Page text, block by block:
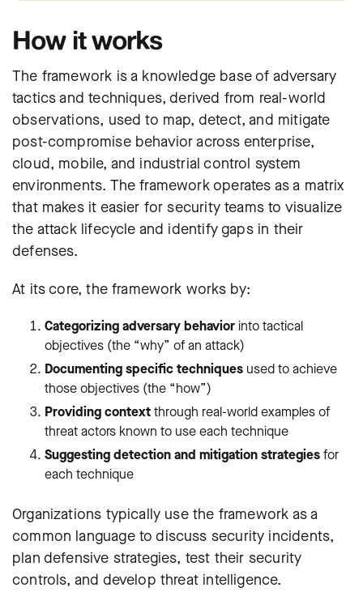
How it works
The framework is a knowledge base of adversary
tactics and techniques, derived from real-world
observations, used to map, detect, and mitigate
post-compromise behavior across enterprise,
cloud, mobile, and industrial control system
environments. The framework operates as a matrix
that makes it easier for security teams to visualize
the attack lifecycle and identify gaps in their
defenses.
At its core, the framework works by:
Categorizing adversary behavior into tactical
objectives (the “why” of an attack)
Documenting specific techniques used to achieve
those objectives (the “how”)
Providing contextthrough real-world examples of
threat actors known to use each technique
Suggesting detection and mitigation strategiesfor
each technique
Organizations typically use the framework as a
common language to discuss security incidents,
plan defensive strategies, test their security
controls, and develop threat intelligence.